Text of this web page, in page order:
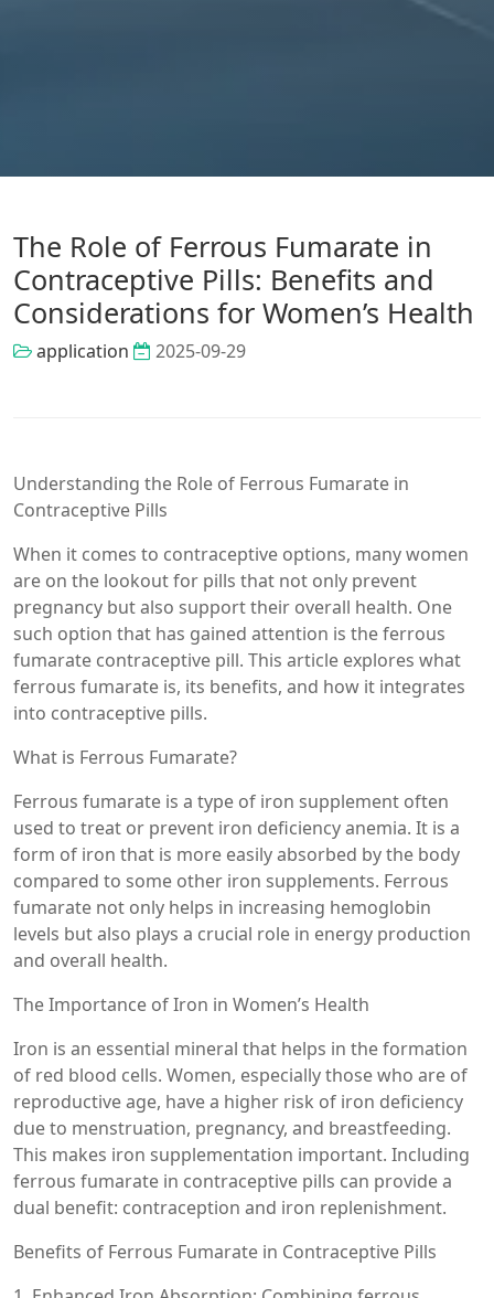
The Role of Ferrous Fumarate in
Contraceptive Pills: Benefits and
Considerations for Women’s Health
application 2025-09-29
Understanding the Role of Ferrous Fumarate in
Contraceptive Pills
When it comes to contraceptive options, many women
are on the lookout for pills that not only prevent
pregnancy but also support their overall health. One
such option that has gained attention is the ferrous
fumarate contraceptive pill. This article explores what
ferrous fumarate is, its benefits, and how it integrates
into contraceptive pills.
What is Ferrous Fumarate?
Ferrous fumarate is a type of iron supplement often
used to treat or prevent iron deficiency anemia. It is a
form of iron that is more easily absorbed by the body
compared to some other iron supplements. Ferrous
fumarate not only helps in increasing hemoglobin
levels but also plays a crucial role in energy production
and overall health.
The Importance of Iron in Women’s Health
Iron is an essential mineral that helps in the formation
of red blood cells. Women, especially those who are of
reproductive age, have a higher risk of iron deficiency
due to menstruation, pregnancy, and breastfeeding.
This makes iron supplementation important. Including
ferrous fumarate in contraceptive pills can provide a
dual benefit: contraception and iron replenishment.
Benefits of Ferrous Fumarate in Contraceptive Pills